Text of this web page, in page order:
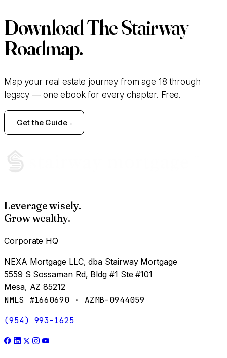
DownloadThe Stairway
Roadmap.
Map your real estate journey from age 18 through
legacy — one ebook for every chapter. Free.
Get the Guide
Leverage wisely.
Grow wealthy.
Corporate HQ
NEXA Mortgage LLC, dba Stairway Mortgage
5559 S Sossaman Rd, Bldg #1 Ste #101
Mesa, AZ 85212
NMLS #1660690 · AZMB-0944059
(954) 993-1625